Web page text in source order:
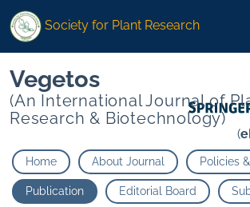
Society for Plant Research
Vegetos
(An International Journal of
Research & Biotechnology)
(
Home About Journal Policies
Publication Editorial Board